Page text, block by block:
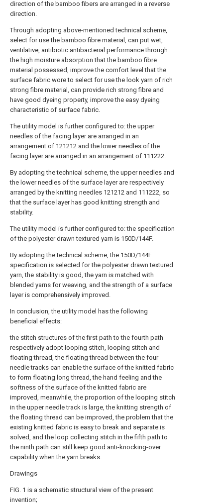
direction of the bamboo fibers are arranged in a reverse
direction.
Through adopting above-mentioned technical scheme,
select for use the bamboo fibre material, can put wet,
ventilative, antibiotic antibacterial performance through
the high moisture absorption that the bamboo fibre
material possessed, improve the comfort level that the
surface fabric wore to select for use the look yarn of rich
strong fibre material, can provide rich strong fibre and
have good dyeing property, improve the easy dyeing
characteristic of surface fabric.
The utility model is further configured to: the upper
needles of the facing layer are arranged in an
arrangement of 121212 and the lower needles of the
facing layer are arranged in an arrangement of 111222.
By adopting the technical scheme, the upper needles and
the lower needles of the surface layer are respectively
arranged by the knitting needles 121212 and 111222, so
that the surface layer has good knitting strength and
stability.
The utility model is further configured to: the specification
of the polyester drawn textured yarn is 150D/144F.
By adopting the technical scheme, the 150D/144F
specification is selected for the polyester drawn textured
yarn, the stability is good, the yarn is matched with
blended yarns for weaving, and the strength of a surface
layer is comprehensively improved.
In conclusion, the utility model has the following
beneficial effects:
the stitch structures of the first path to the fourth path
respectively adopt looping stitch, looping stitch and
floating thread, the floating thread between the four
needle tracks can enable the surface of the knitted fabric
to form floating long thread, the hand feeling and the
softness of the surface of the knitted fabric are
improved, meanwhile, the proportion of the looping stitch
in the upper needle track is large, the knitting strength of
the floating thread can be improved, the problem that the
existing knitted fabric is easy to break and separate is
solved, and the loop collecting stitch in the fifth path to
the ninth path can still keep good anti-knocking-over
capability when the yarn breaks.
Drawings
FIG. 1 is a schematic structural view of the present
invention;